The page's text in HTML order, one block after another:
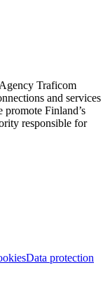
Traficom
and services
promote Finland’s
responsible for
Data protection